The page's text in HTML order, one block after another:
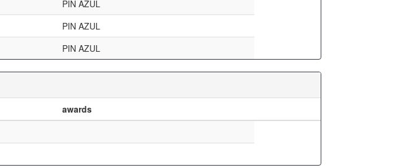
PIN AZUL
PIN AZUL
PIN AZUL
awards